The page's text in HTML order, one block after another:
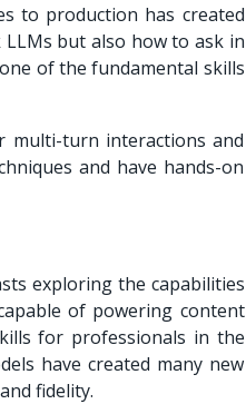
to production has created
but also how to ask in
of the fundamental skills
multi-turn interactions and
and have hands-on
exploring the capabilities
of powering content
for professionals in the
have created many new
fidelity.